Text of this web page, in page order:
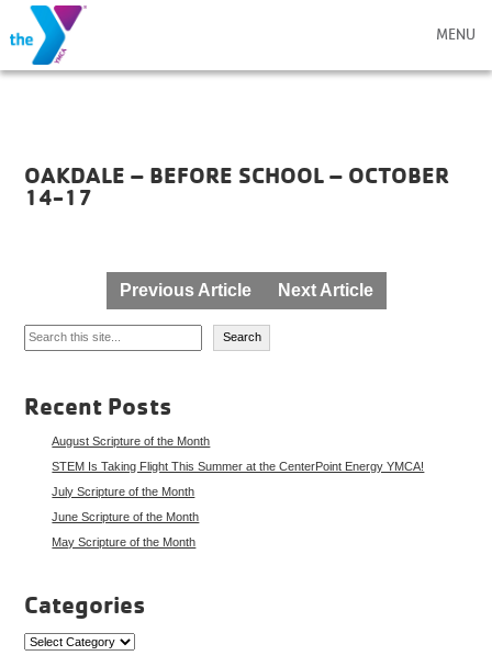
MENU
OAKDALE – BEFORE SCHOOL – OCTOBER
14-17
navigation
Previous Article Next Article
Search
Search
Recent Posts
August Scripture of the Month
STEM Is Taking Flight This Summer at the CenterPoint Energy YMCA!
July Scripture of the Month
June Scripture of the Month
May Scripture of the Month
Categories
Categories